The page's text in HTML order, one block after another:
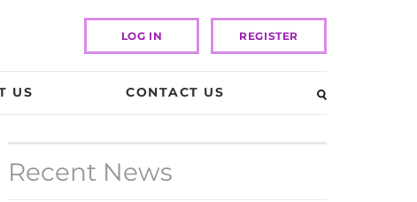
LOG IN REGISTER
US CONTACT US
Recent News